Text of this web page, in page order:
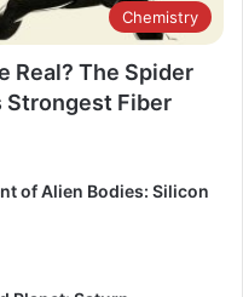
Chemistry
Real? The Spider
Strongest Fiber
of Alien Bodies: Silicon